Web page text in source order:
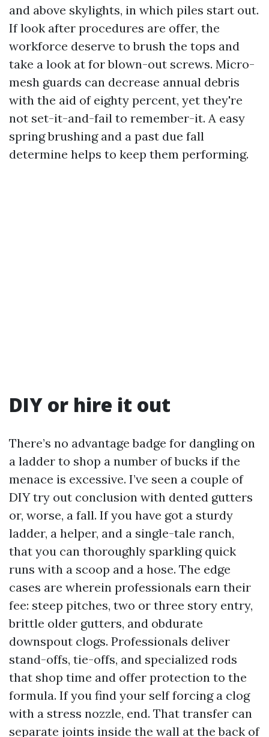
and above skylights, in which piles start out.
If look after procedures are offer, the
workforce deserve to brush the tops and
take a look at for blown-out screws. Micro-
mesh guards can decrease annual debris
with the aid of eighty percent, yet they're
not set-it-and-fail to remember-it. A easy
spring brushing and a past due fall
determine helps to keep them performing.
DIY or hire it out
There’s no advantage badge for dangling on
a ladder to shop a number of bucks if the
menace is excessive. I’ve seen a couple of
DIY try out conclusion with dented gutters
or, worse, a fall. If you have got a sturdy
ladder, a helper, and a single-tale ranch,
that you can thoroughly sparkling quick
runs with a scoop and a hose. The edge
cases are wherein professionals earn their
fee: steep pitches, two or three story entry,
brittle older gutters, and obdurate
downspout clogs. Professionals deliver
stand-offs, tie-offs, and specialized rods
that shop time and offer protection to the
formula. If you find your self forcing a clog
with a stress nozzle, end. That transfer can
separate joints inside the wall at the back of